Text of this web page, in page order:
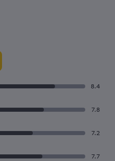
8.4
7.8
7.2
7.7